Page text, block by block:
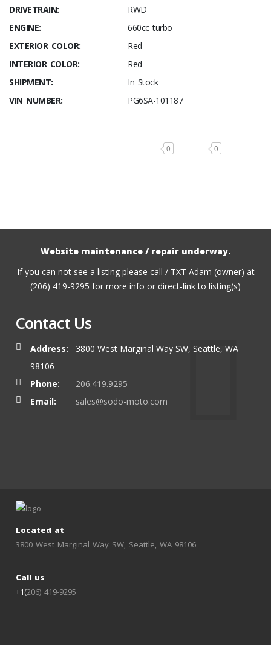
DRIVETRAIN:
RWD
ENGINE:
660cc turbo
EXTERIOR COLOR:
Red
INTERIOR COLOR:
Red
SHIPMENT:
In Stock
VIN NUMBER:
PG6SA-101187
0 0
Website maintenance / repair underway.
If you can not see a listing please call / TXT Adam (owner) at
(206) 419-9295 for more info or direct-link to listing(s)
Contact Us
Address:
3800 West Marginal Way SW, Seattle, WA
98106
Phone:
206.419.9295
Email:
sales@sodo-moto.com
Located at
3800 West Marginal Way SW, Seattle, WA 98106
Call us
+1(206) 419-9295